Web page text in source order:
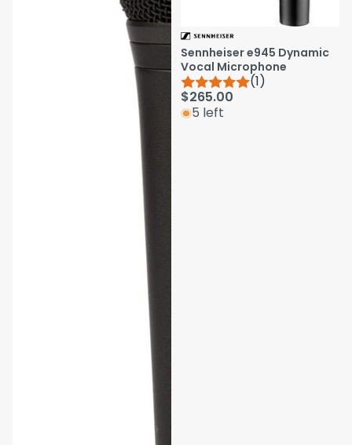
Sennheiser e945 Dynamic
Vocal Microphone
(1)
$265.00
5 left